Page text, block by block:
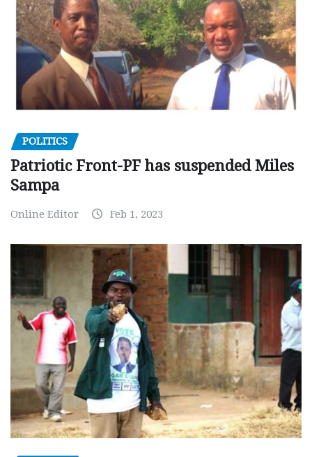
POLITICS
Patriotic Front-PF has suspended Miles
Sampa
Online Editor Feb 1, 2023